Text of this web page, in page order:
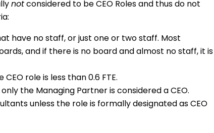
not considered to be CEO Roles and thus do not
have no staff, or just one or two staff. Most
and if there is no board and almost no staff, it is
role is less than 0.6 FTE.
the Managing Partner is considered a CEO.
unless the role is formally designated as CEO